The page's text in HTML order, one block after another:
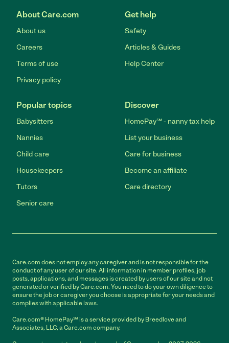
About Care.com
About us
Careers
Terms of use
Privacy policy
Get help
Safety
Articles & Guides
Help Center
Popular topics
Babysitters
Nannies
Child care
Housekeepers
Tutors
Senior care
Discover
HomePay℠ - nanny tax help
List your business
Care for business
Become an affiliate
Care directory
Care.com does not employ any caregiver and is not responsible for the
conduct of any user of our site. All information in member profiles, job
posts, applications, and messages is created by users of our site and not
generated or verified by Care.com. You need to do your own diligence to
ensure the job or caregiver you choose is appropriate for your needs and
complies with applicable laws.
Care.com® HomePay℠ is a service provided by Breedlove and
Associates, LLC, a Care.com company.